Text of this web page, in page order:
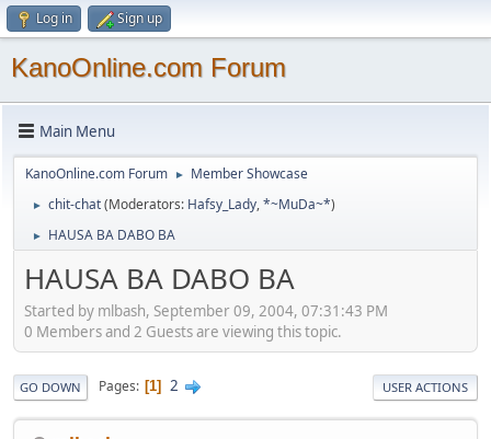
Log in Sign up
KanoOnline.com Forum
Main Menu
KanoOnline.com Forum ► Member Showcase
► chit-chat(Moderators: Hafsy_Lady,*~MuDa~*)
► HAUSA BA DABO BA
HAUSA BA DABO BA
Started by mlbash, September 09, 2004, 07:31:43 PM
0 Members and 2 Guests are viewing this topic.
GO DOWN Pages 1 2 USER ACTIONS